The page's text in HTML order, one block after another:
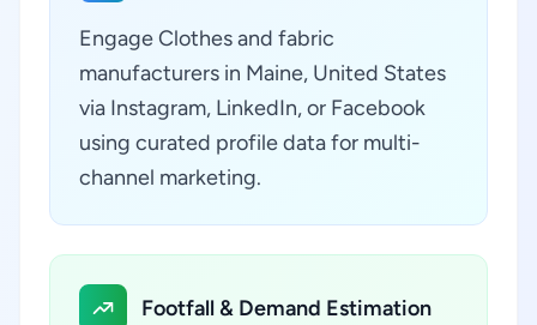
Engage Clothes and fabric
manufacturers in Maine, United States
via Instagram, LinkedIn, or Facebook
using curated profile data for multi-
channel marketing.
Footfall & Demand Estimation